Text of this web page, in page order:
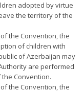
adopted by virtue
the territory of the
the Convention, the
of children with
of Azerbaijan may
are performed
Convention.
the Convention, the